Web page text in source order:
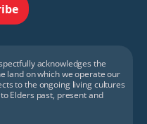
acknowledges the
land on which we operate our
to the ongoing living cultures
Elders past, present and